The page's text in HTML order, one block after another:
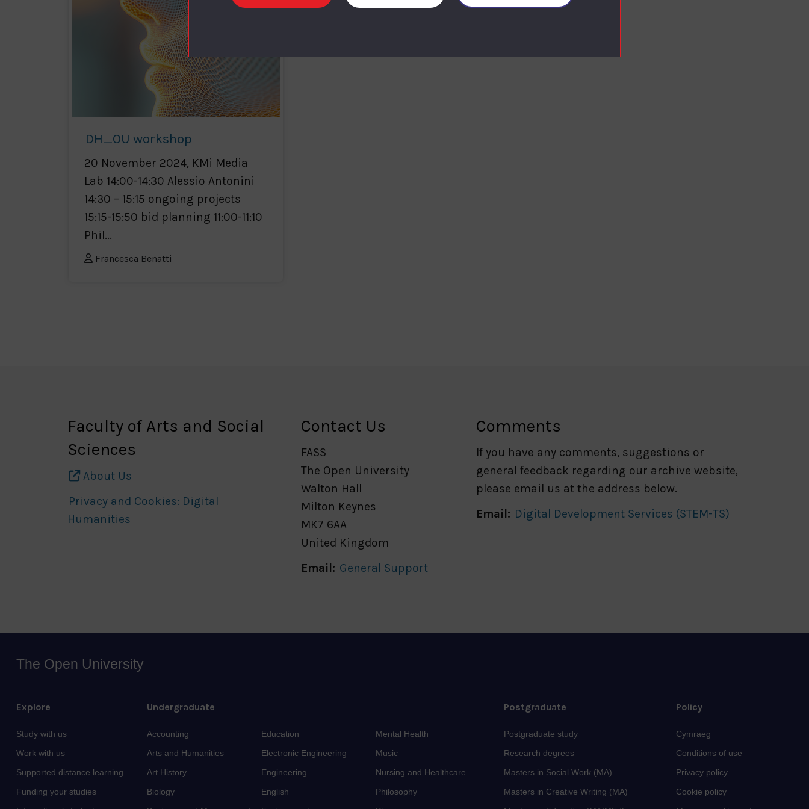
DH_OU workshop
20 November 2024, KMi Media
Lab 14:00-14:30 Alessio Antonini
14:30 – 15:15 ongoing projects
15:15-15:50 bid planning 11:00-11:10
Phil...
Francesca Benatti
Faculty of Arts and Social
Sciences
About Us
Privacy and Cookies: Digital
Humanities
Contact Us
FASS
The Open University
Walton Hall
Milton Keynes
MK7 6AA
United Kingdom
Email: General Support
Comments
If you have any comments, suggestions or
general feedback regarding our archive website,
please email us at the address below.
Email: Digital Development Services (STEM-TS)
The Open University
Explore
Study with us
Work with us
Supported distance learning
Funding your studies
Undergraduate
Accounting
Arts and Humanities
Art History
Biology
Education
Electronic Engineering
Engineering
English
Mental Health
Music
Nursing and Healthcare
Philosophy
Postgraduate
Postgraduate study
Research degrees
Masters in Social Work (MA)
Masters in Creative Writing (MA)
Policy
Cymraeg
Conditions of use
Privacy policy
Cookie policy